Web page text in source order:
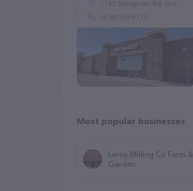
1743 Stringtown Rd, Grove City, OH 43123
(614) 539-8773
Most popular businesses
Leroy Milling Co Farm &
Garden